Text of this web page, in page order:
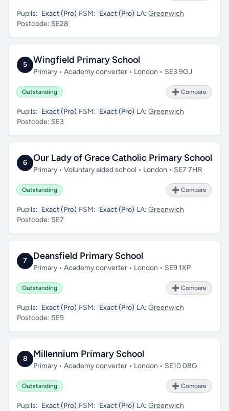
Pupils: Exact (Pro) FSM: Exact (Pro) LA: Greenwich
Postcode: SE28
5 Wingfield Primary School
Primary • Academy converter • London • SE3 9GJ
Outstanding ➕ Compare
Pupils: Exact (Pro) FSM: Exact (Pro) LA: Greenwich
Postcode: SE3
6 Our Lady of Grace Catholic Primary School
Primary • Voluntary aided school • London • SE7 7HR
Outstanding ➕ Compare
Pupils: Exact (Pro) FSM: Exact (Pro) LA: Greenwich
Postcode: SE7
7 Deansfield Primary School
Primary • Academy converter • London • SE9 1XP
Outstanding ➕ Compare
Pupils: Exact (Pro) FSM: Exact (Pro) LA: Greenwich
Postcode: SE9
8 Millennium Primary School
Primary • Academy converter • London • SE10 0BG
Outstanding ➕ Compare
Pupils: Exact (Pro) FSM: Exact (Pro) LA: Greenwich